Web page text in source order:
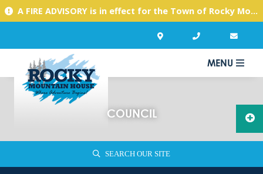
A FIRE ADVISORY is in effect for the Town of Rocky Mountain House due to warm, dry conditions. Please use caution with any activities you might undertake.
MENU
COUNCIL
SEARCH OUR SITE